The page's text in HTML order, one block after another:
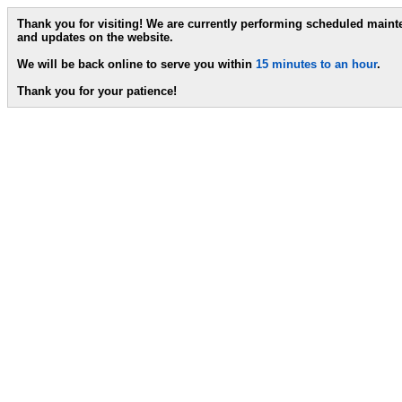
Thank you for visiting! We are currently performing scheduled
and updates on the website.
We will be back online to serve you within 15 minutes to an hour.
Thank you for your patience!